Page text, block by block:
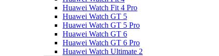
Huawei Watch Fit 4 Pro
Huawei Watch GT 5
Huawei Watch GT 5 Pro
Huawei Watch GT 6
Huawei Watch GT 6 Pro
Huawei Watch Ultimate 2